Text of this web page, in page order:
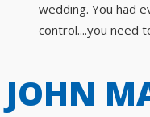
wedding. You had
control....you need
JOHN